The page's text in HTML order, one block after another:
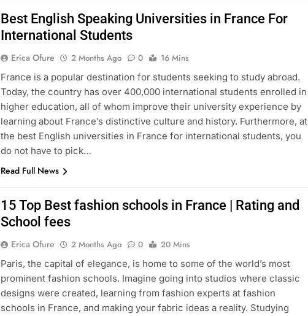
Best English Speaking Universities in France For
International Students
Erica Ofure 2 Months Ago 0
16 Mins
France is a popular destination for students seeking to study abroad.
Today, the country has over 400,000 international students enrolled in
higher education, all of whom improve their university experience by
learning about France’s distinctive culture and history. Furthermore, at
the best English universities in France for international students, you
do not have to pick…
Read Full News
15 Top Best fashion schools in France | Rating and
School fees
Erica Ofure 2 Months Ago 0
20 Mins
Paris, the capital of elegance, is home to some of the world’s most
prominent fashion schools. Imagine going into studios where classic
designs were created, learning from fashion experts at fashion
schools in France, and making your fabric ideas a reality. Studying